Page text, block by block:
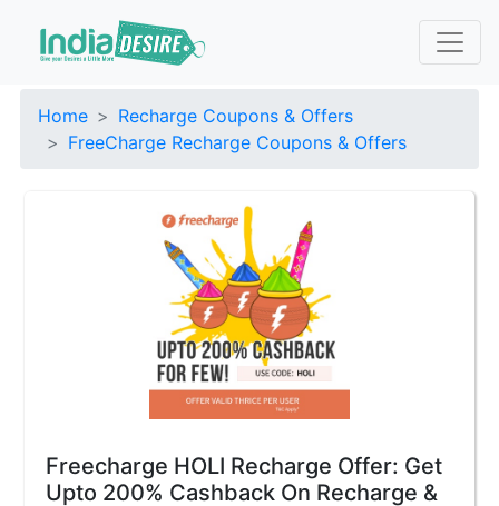
Home
Recharge Coupons & Offers
FreeCharge Recharge Coupons & Offers
Freecharge HOLI Recharge Offer: Get
Upto 200% Cashback On Recharge &